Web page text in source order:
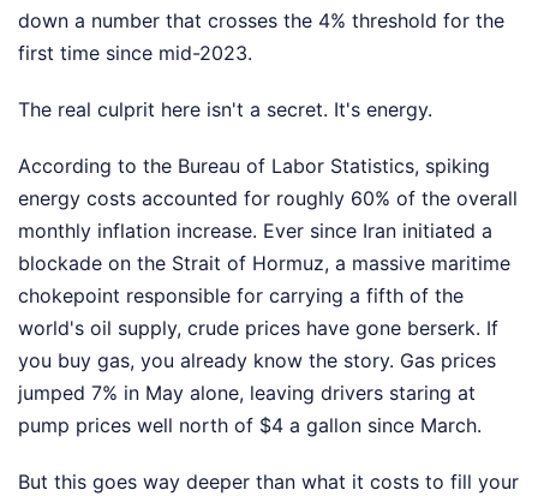
down a number that crosses the 4% threshold for the
first time since mid-2023.
The real culprit here isn't a secret. It's energy.
According to the Bureau of Labor Statistics, spiking
energy costs accounted for roughly 60% of the overall
monthly inflation increase. Ever since Iran initiated a
blockade on the Strait of Hormuz, a massive maritime
chokepoint responsible for carrying a fifth of the
world's oil supply, crude prices have gone berserk. If
you buy gas, you already know the story. Gas prices
jumped 7% in May alone, leaving drivers staring at
pump prices well north of $4 a gallon since March.
But this goes way deeper than what it costs to fill your